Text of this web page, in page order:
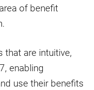
of benefit
are intuitive,
enabling
use their benefits